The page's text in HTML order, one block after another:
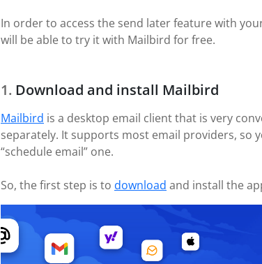
In order to access the send later feature with
will be able to try it with Mailbird for free.
Download and install Mailbird
Mailbird is a desktop email client that is very
separately. It supports most email providers, so
“schedule email” one.
So, the first step is to download and install the